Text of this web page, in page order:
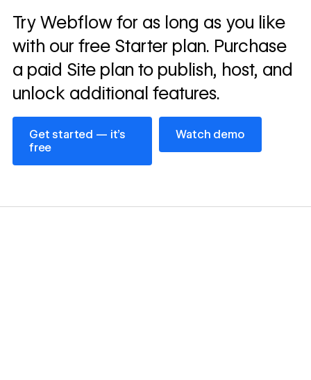
Read
story
→
Try Webflow for as long as you like
with our free Starter plan. Purchase
a paid Site plan to publish, host, and
unlock additional features.
Get started — it’s
free
Get started — it’s free
Watch demo
Watch demo